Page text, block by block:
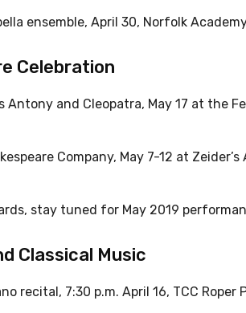
ensemble, April 30, Norfolk
Celebration
Antony and Cleopatra, May 17 at the
Company, May 7-12 at
stay tuned for May 2019
Classical Music
recital, 7:30 p.m. April 16, TCC